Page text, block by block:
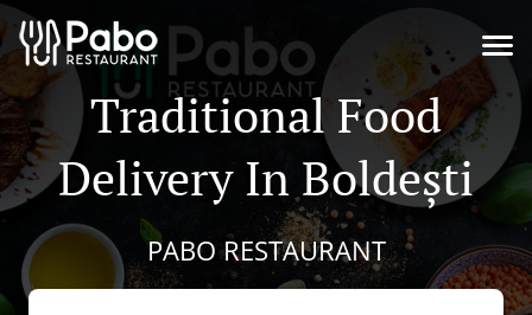
Traditional Food
Delivery In Boldești
PABO RESTAURANT